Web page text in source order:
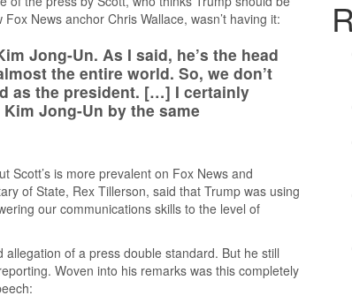
News anchor Chris Wallace, wasn’t having it:
Jong-Un. As I said, he’s the head
the entire world. So, we don’t
as the president. […] I certainly
Jong-Un by the same
Scott’s is more prevalent on Fox News and
of State, Rex Tillerson, said that Trump was using
our communications skills to the level of
of a press double standard. But he still
Woven into his remarks was this completely